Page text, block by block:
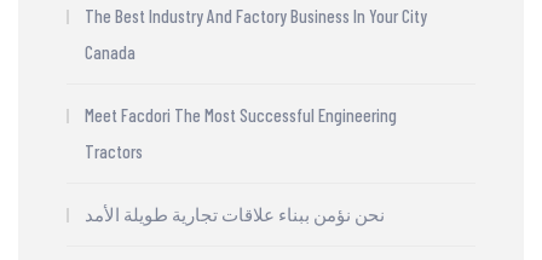
The Best Industry And Factory Business In Your City
Canada
Meet Facdori The Most Successful Engineering
Tractors
نحن نؤمن ببناء علاقات تجارية طويلة الأمد